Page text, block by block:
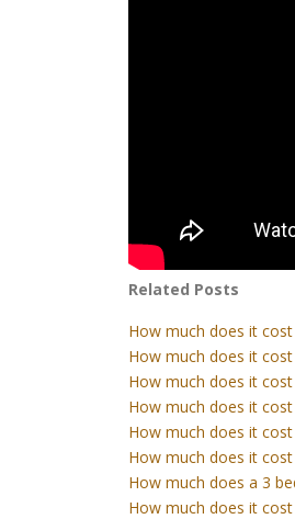
Related Posts
How much does it
How much does it
How much does it
How much does it
How much does it
How much does it
How much does a 3
How much does it